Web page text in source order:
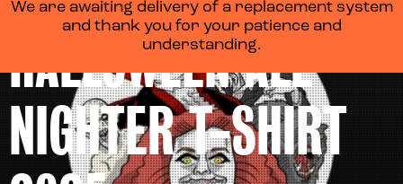
HALLOWEEN ALL-
NIGHTER T-SHIRT
We are awaiting delivery of a replacement system
and thank you for your patience and
understanding.